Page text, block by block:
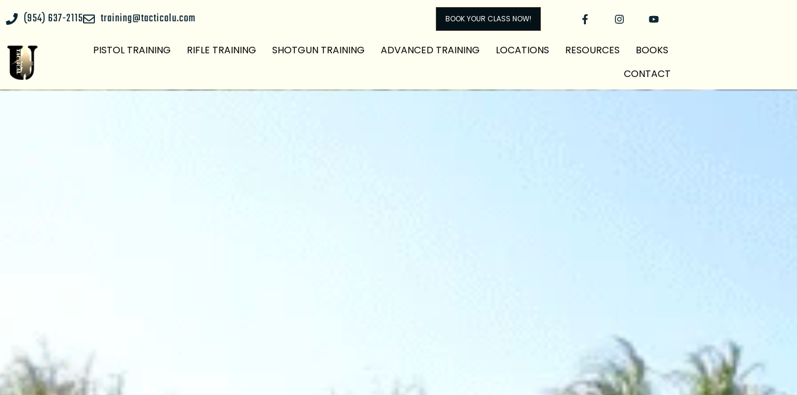
(954) 637-2115 training@tacticalu.com BOOK YOUR CLASS NOW!
PISTOL TRAINING RIFLE TRAINING SHOTGUN TRAINING ADVANCED TRAINING LOCATIONS RESOURCES
BOOKS
CONTACT